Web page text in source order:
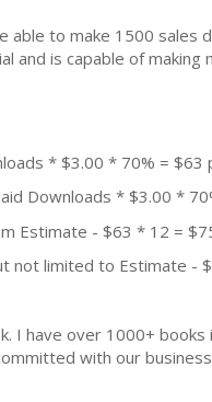
able to make 1500
and is capable of
* $3.00 * 70% = $63
Downloads * $3.00 *
Estimate - $63 * 12 =
not limited to Estimate -
I have over 1000+
with our